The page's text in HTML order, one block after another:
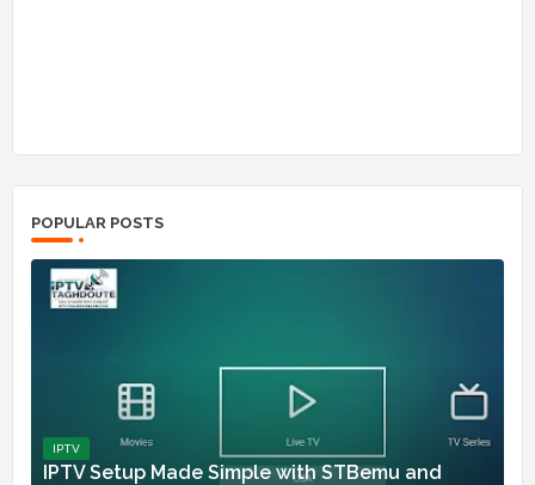
POPULAR POSTS
IPTV
IPTV Setup Made Simple with STBemu and